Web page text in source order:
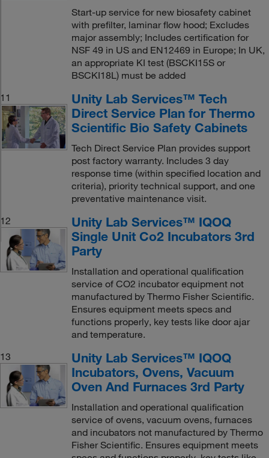
Start-up service for new biosafety cabinet
with prefilter, laminar flow hood; Excludes
major assembly; Includes certification for
NSF 49 in US and EN12469 in Europe; In UK,
an appropriate KI test (BSCKI15S or
BSCKI18L) must be added
11
Unity Lab Services™ Tech
Direct Service Plan for Thermo
Scientific Bio Safety Cabinets
Tech Direct Service Plan provides support
post factory warranty. Includes 3 day
response time (within specified location and
criteria), priority technical support, and one
preventative maintenance visit.
12
Unity Lab Services™ IQOQ
Single Unit Co2 Incubators 3rd
Party
Installation and operational qualification
service of CO2 incubator equipment not
manufactured by Thermo Fisher Scientific.
Ensures equipment meets specs and
functions properly, key tests like door ajar
and temperature.
13
Unity Lab Services™ IQOQ
Incubators, Ovens, Vacuum
Oven And Furnaces 3rd Party
Installation and operational qualification
service of ovens, vacuum ovens, furnaces
and incubators not manufactured by Thermo
Fisher Scientific. Ensures equipment meets